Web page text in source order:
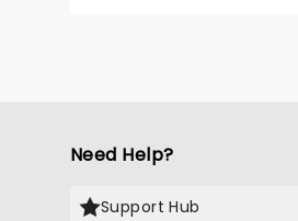
Need Help?
Support Hub